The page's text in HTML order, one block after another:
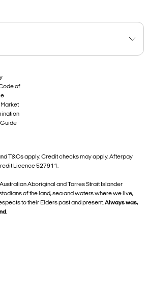
of
T&Cs apply. Credit checks may apply. Afterpay
Licence 527911.
Aboriginal and Torres Strait Islander
of the land, sea and waters where we live,
to their Elders past and present.Always was,